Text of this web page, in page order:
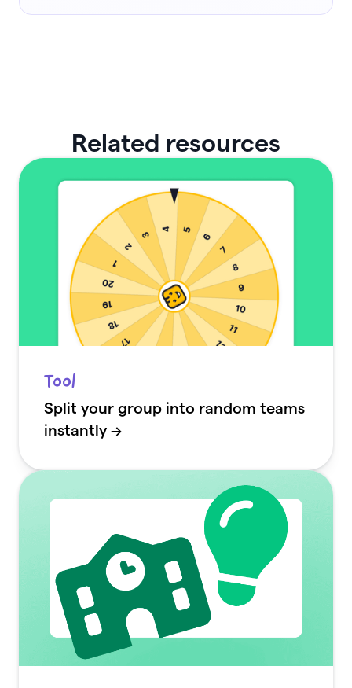
Related resources
Tool
Split your group into random teams
instantly →